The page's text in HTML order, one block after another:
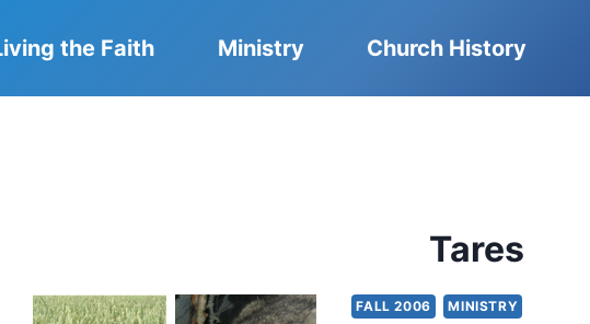
the Faith Ministry Church History
Tares
FALL 2006 MINISTRY